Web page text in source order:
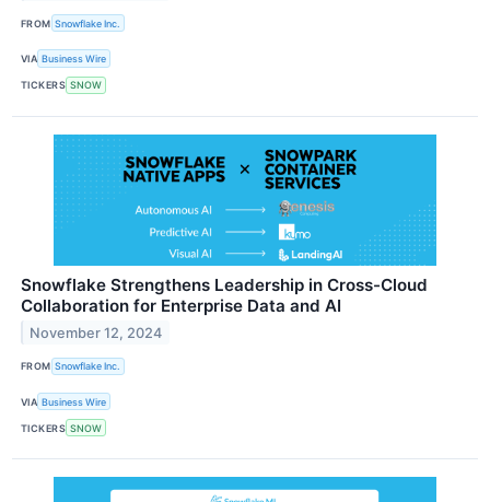
FROM Snowflake Inc.
VIA Business Wire
TICKERS SNOW
Snowflake Strengthens Leadership in Cross-Cloud
Collaboration for Enterprise Data and AI
November 12, 2024
FROM Snowflake Inc.
VIA Business Wire
TICKERS SNOW